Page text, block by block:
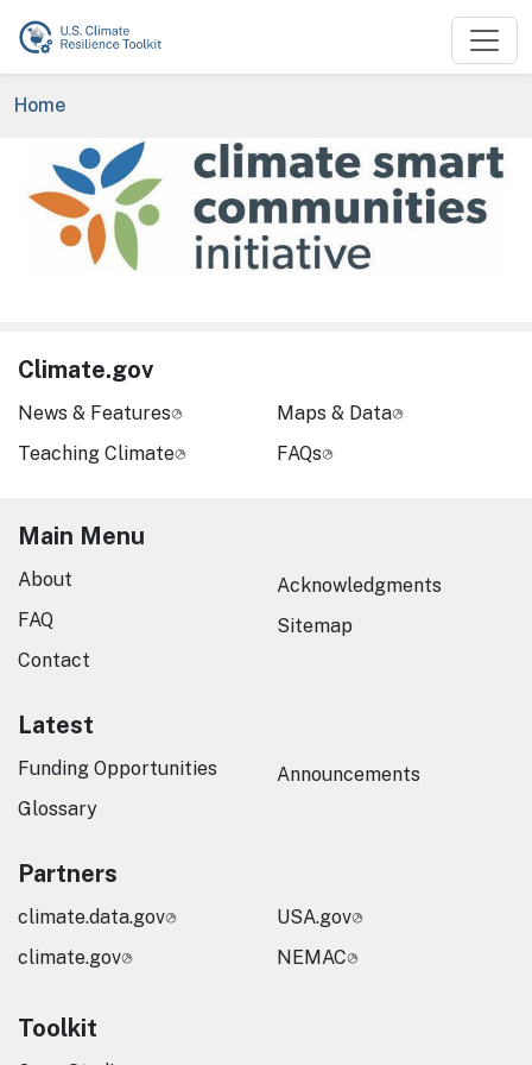
Skip to main content
Breadcrumb
Home
Image
Climate.gov
News & Features
Teaching Climate
Maps & Data
FAQs
Main Menu
About
FAQ
Contact
Acknowledgments
Sitemap
Latest
Funding Opportunities
Glossary
Announcements
Partners
climate.data.gov
climate.gov
USA.gov
NEMAC
Toolkit